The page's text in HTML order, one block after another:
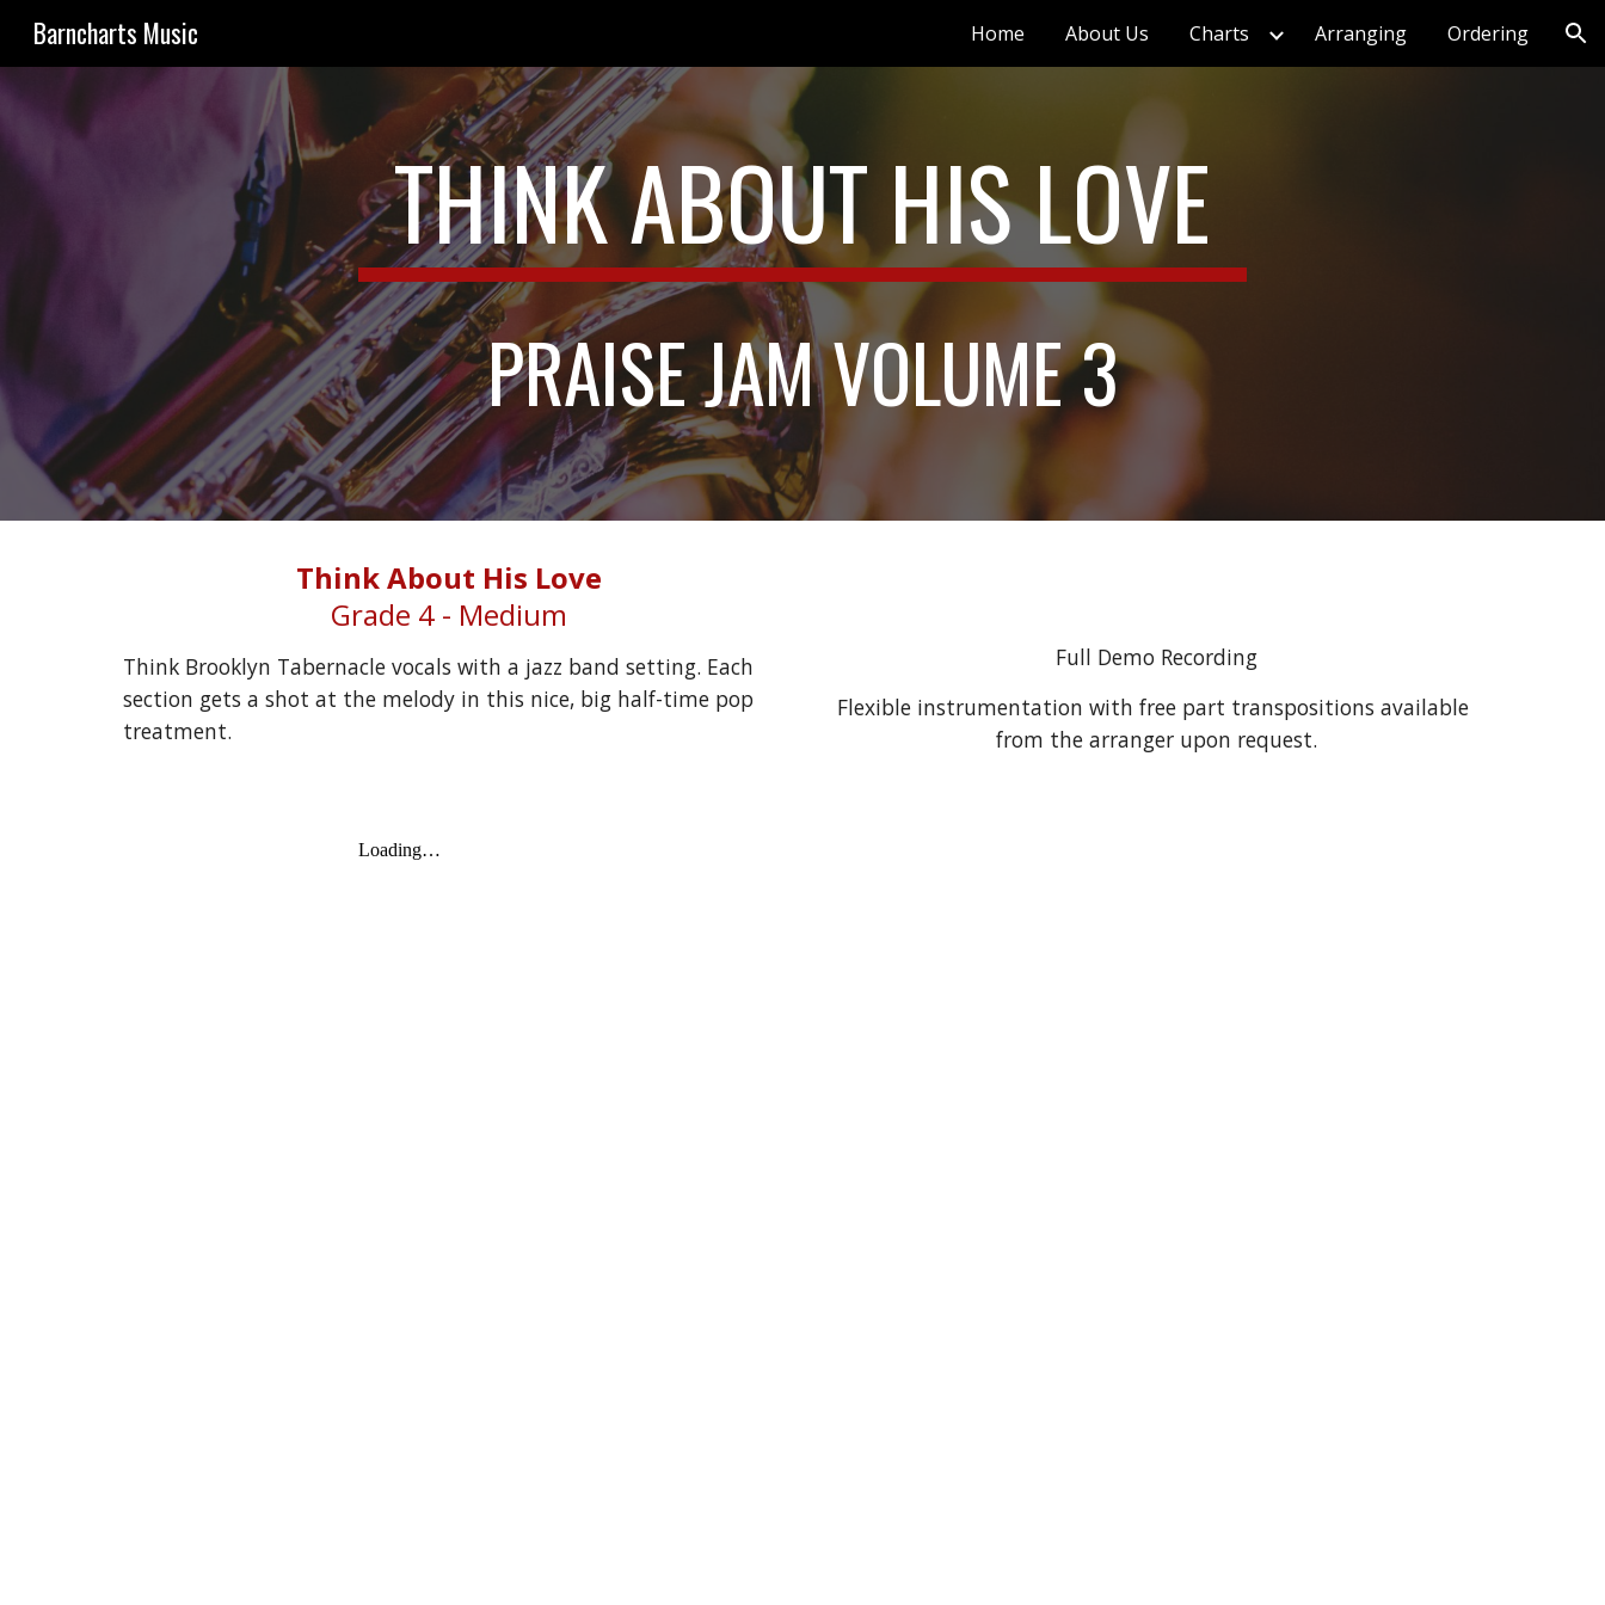
Skip to navigation
Barncharts Music Home About Us Charts Arranging Ordering
THINK ABOUT HIS LOVE
PRAISE JAM VOLUME 3
Think About His Love
Grade 4 - Medium
Think Brooklyn Tabernacle vocals with a jazz band setting. Each
section gets a shot at the melody in this nice, big half-time pop
treatment.
Full Demo Recording
Flexible instrumentation with free part transpositions available
from the arranger upon request.